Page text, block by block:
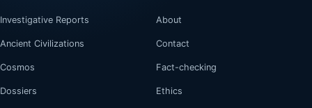
Investigative Reports
Ancient Civilizations
Cosmos
Dossiers
About
Contact
Fact-checking
Ethics